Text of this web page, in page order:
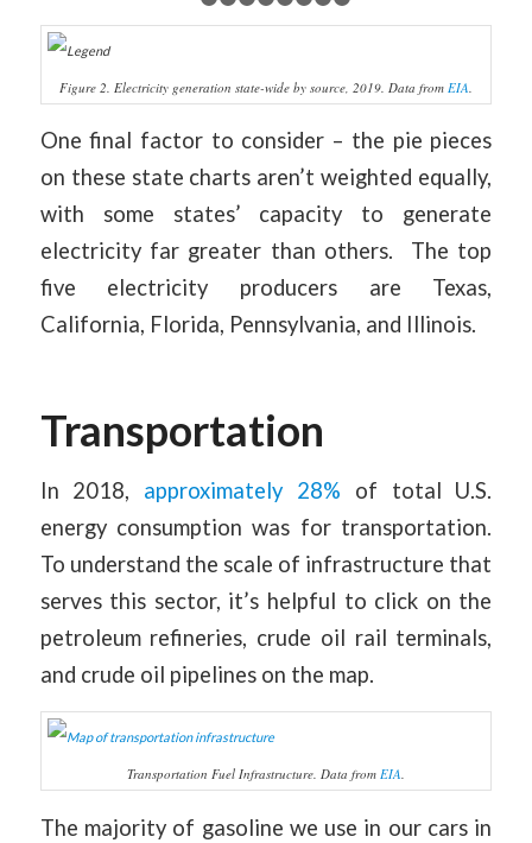
1 2
Figure 2. Electricity generation state-wide by source, 2019. Data from EIA
One final factor to consider – the pie pieces
on these state charts aren’t weighted equally,
with some states’ capacity to generate
electricity far greater than others. The top
five electricity producers are Texas,
California, Florida, Pennsylvania, and Illinois.
Transportation
In 2018, approximately 28% of total U.S.
energy consumption was for transportation.
To understand the scale of infrastructure that
serves this sector, it’s helpful to click on the
petroleum refineries, crude oil rail terminals,
and crude oil pipelines on the map.
Transportation Fuel Infrastructure. Data from EIA.
The majority of gasoline we use in our cars in